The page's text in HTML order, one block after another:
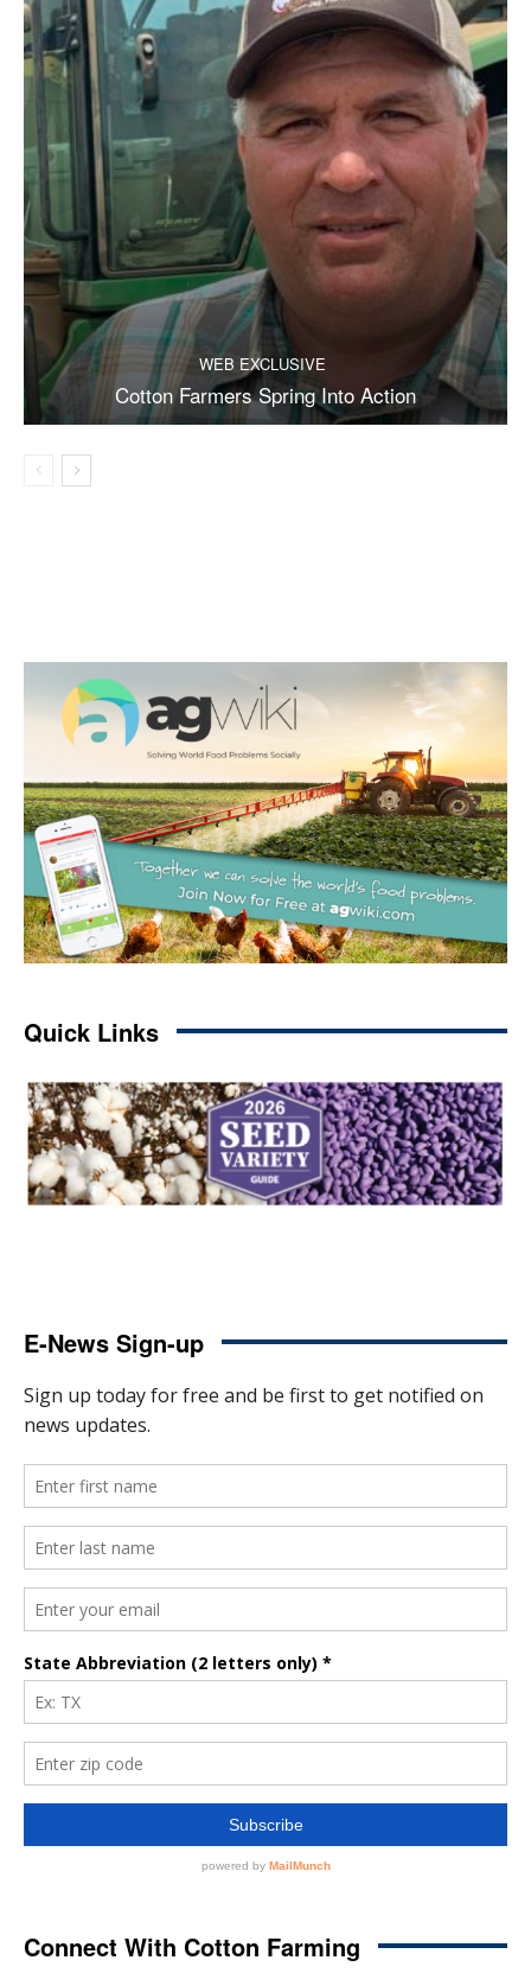
WEB EXCLUSIVE
Cotton Farmers Spring Into Action
Quick Links
E-News Sign-up
Connect With Cotton Farming